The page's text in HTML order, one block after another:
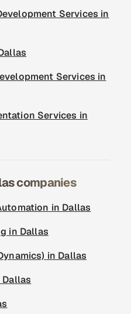
Services in
Services in
Services in
companies
in Dallas
in Dallas
in Dallas